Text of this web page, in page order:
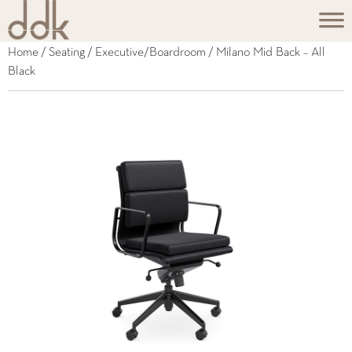
Home / Seating / Executive/Boardroom / Milano Mid Back – All
Black